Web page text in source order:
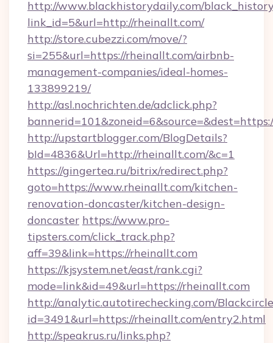
http://www.blackhistorydaily.com/
link_id=5&url=http://rheinallt.com/
http://store.cubezzi.com/move/?
si=255&url=https://rheinallt.com/airbnb-
management-companies/ideal-homes-
133899219/
http://asl.nochrichten.de/adclick.php?
http://upstartblogger.com/BlogDetails?
bId=4836&Url=http://rheinallt.com/&c=1
https://gingertea.ru/bitrix/redirect.php?
goto=https://www.rheinallt.com/kitchen-
renovation-doncaster/kitchen-design-
doncaster https://www.pro-
tipsters.com/click_track.php?
aff=39&link=https://rheinallt.com
https://kjsystem.net/east/rank.cgi?
mode=link&id=49&url=https://rheinallt.com
http://analytic.autotirechecking.com/
id=3491&url=https://rheinallt.com/entry2.html
http://speakrus.ru/links.php?